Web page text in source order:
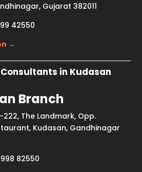
Gujarat 382011
42550
→
in Kudasan
Branch
222, The Landmark, Opp.
Kudasan, Gandhinagar
82550